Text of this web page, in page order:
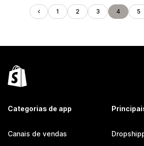
1 2 3 4 5
Categorias de app
Canais de vendas